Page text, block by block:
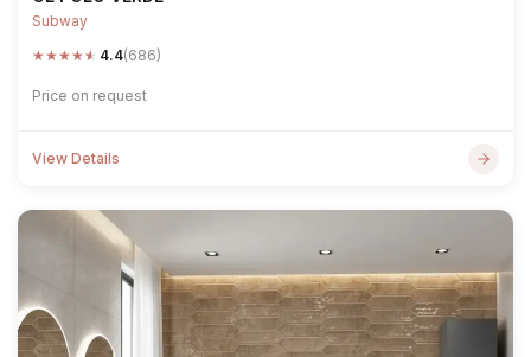
Subway
★★★★★ 4.4(686)
Price on request
View Details